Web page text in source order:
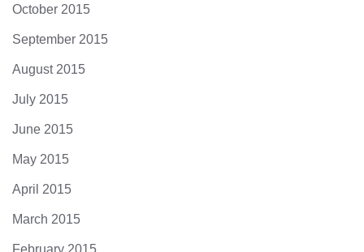
October 2015
September 2015
August 2015
July 2015
June 2015
May 2015
April 2015
March 2015
February 2015